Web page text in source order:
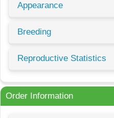
Appearance
Breeding
Reproductive Statistics
Order Information